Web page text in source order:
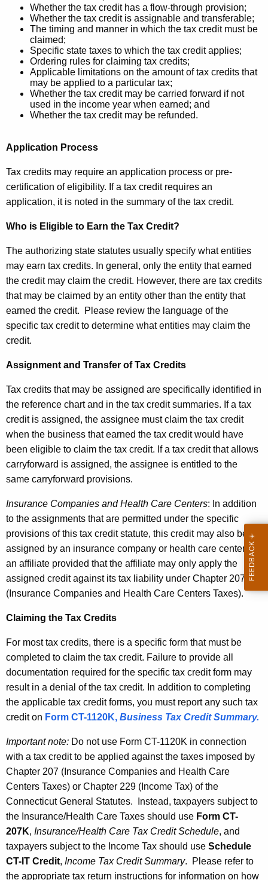
a
K
y
d
w
2
2
M
A
R
2
0
2
2
Whether the tax credit has a flow-through provision;
Whether the tax credit is assignable and transferable;
The timing and manner in which the tax credit must be
claimed;
Specific state taxes to which the tax credit applies;
Ordering rules for claiming tax credits;
Applicable limitations on the amount of tax credits that
may be applied to a particular tax;
Whether the tax credit may be carried forward if not
used in the income year when earned; and
Whether the tax credit may be refunded.
Application Process
Tax credits may require an application process or pre-
certification of eligibility. If a tax credit requires an
application, it is noted in the summary of the tax credit.
Who is Eligible to Earn the Tax Credit?
The authorizing state statutes usually specify what entities
may earn tax credits. In general, only the entity that earned
the credit may claim the credit. However, there are tax credits
that may be claimed by an entity other than the entity that
earned the credit. Please review the language of the
specific tax credit to determine what entities may claim the
credit.
Assignment and Transfer of Tax Credits
Tax credits that may be assigned are specifically identified in
the reference chart and in the tax credit summaries. If a tax
credit is assigned, the assignee must claim the tax credit
when the business that earned the tax credit would have
been eligible to claim the tax credit. If a tax credit that allows
carryforward is assigned, the assignee is entitled to the
same carryforward provisions.
Insurance Companies and Health Care Centers: In addition
to the assignments that are permitted under the specific
provisions of this tax credit statute, this credit may also be
assigned by an insurance company or health care center to
an affiliate provided that the affiliate may only apply the
assigned credit against its tax liability under Chapter 207
( Insurance Companies and Health Care Centers Taxes).
Claiming the Tax Credits
For most tax credits, there is a specific form that must be
completed to claim the tax credit. Failure to provide all
documentation required for the specific tax credit form may
result in a denial of the tax credit. In addition to completing
the applicable tax credit forms, you must report any such tax
credit on Form CT-1120K, Business Tax Credit Summary.
Important note: Do not use Form CT-1120K in connection
with a tax credit to be applied against the taxes imposed by
Chapter 207 (Insurance Companies and Health Care
Centers Taxes) or Chapter 229 (Income Tax) of the
Connecticut General Statutes. Instead, taxpayers subject to
the Insurance/Health Care Taxes should use Form CT-
207K, Insurance/Health Care Tax Credit Schedule, and
taxpayers subject to the Income Tax should use Schedule
CT-IT Credit, Income Tax Credit Summary. Please refer to
the appropriate tax return instructions for information on how